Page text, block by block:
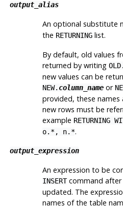
output_alias
An optional substitute
the RETURNINGlist.
By default, old values
returned by writing OLD.
new values can be
NEW. column_nameor
provided, these
new rows must be
example RETURNING
o.*, n.*.
output_expression
An expression to be
INSERTcommand after
updated. The
names of the table